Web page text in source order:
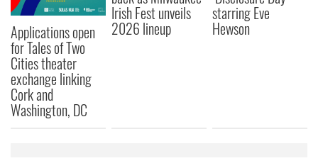
Applications open
for Tales of Two
Cities theater
exchange linking
Cork and
Washington, DC
Irish Fest unveils
2026 lineup
starring Eve
Hewson